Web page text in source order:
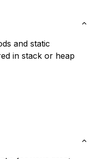
and static
in stack or heap